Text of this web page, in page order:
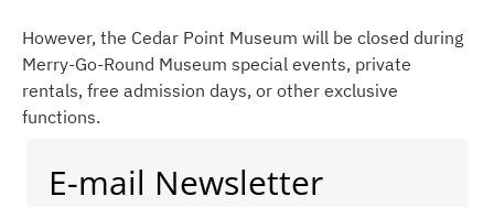
However, the Cedar Point Museum will be closed during
Merry-Go-Round Museum special events, private
rentals, free admission days, or other exclusive
functions.
E-mail Newsletter